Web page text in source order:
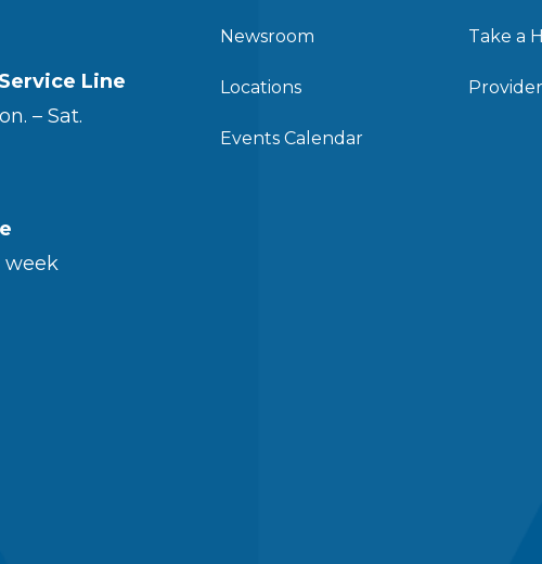
Line
– Sat.
week
Newsroom
Locations
Events Calendar
Take a